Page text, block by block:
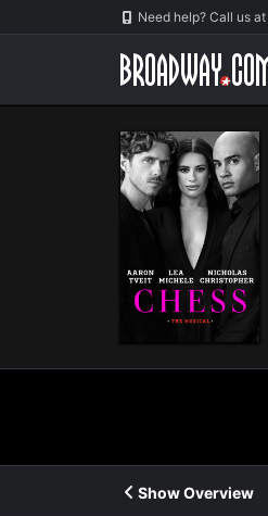
Navigation Need help? Call us at
Show Overview